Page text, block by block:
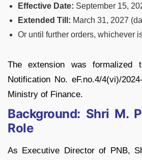
Effective Date: September 15,
Extended Till: March 31, 2027
Or until further orders, whichever
The extension was formalized
Notification No. eF.no.4/4(vi)/
Ministry of Finance.
Background: Shri M.
Role
As Executive Director of PNB,